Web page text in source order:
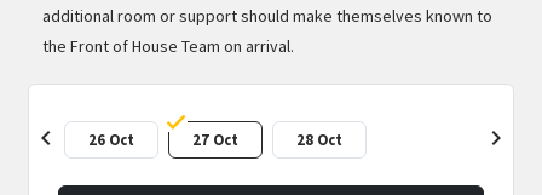
additional room or support should make themselves known to
the Front of House Team on arrival.
26 Oct 27 Oct 28 Oct
chevron_left chevron_right